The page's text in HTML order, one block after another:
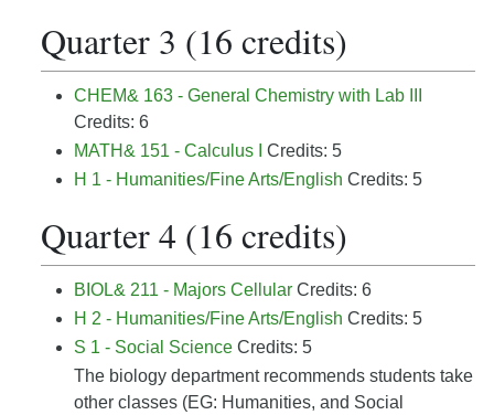
Quarter 3 (16 credits)
CHEM& 163 - General Chemistry with Lab III
Credits: 6
MATH& 151 - Calculus I
Credits: 5
H 1 - Humanities/Fine Arts/English Credits: 5
Quarter 4 (16 credits)
BIOL& 211 - Majors Cellular Credits: 6
H 2 - Humanities/Fine Arts/English Credits: 5
S 1 - Social Science Credits: 5
The biology department recommends students take
other classes (EG: Humanities, and Social